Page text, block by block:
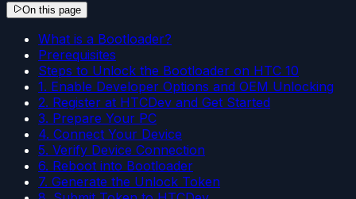
On this page
What is a Bootloader?
Prerequisites
Steps to Unlock the Bootloader on HTC 10
1. Enable Developer Options and OEM Unlocking
2. Register at HTCDev and Get Started
3. Prepare Your PC
4. Connect Your Device
5. Verify Device Connection
6. Reboot into Bootloader
7. Generate the Unlock Token